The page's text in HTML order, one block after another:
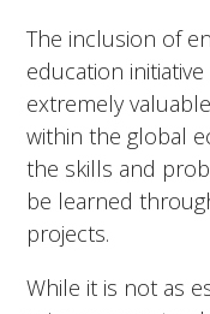
The inclusion of
education
extremely
within the global
the skills and
be learned
projects.
While it is not as